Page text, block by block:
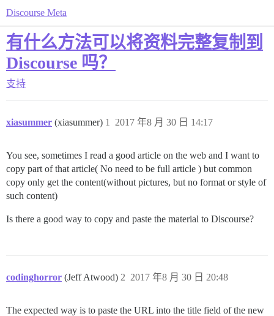
Discourse Meta
有什么方法可以将资料完整复制到
Discourse 吗？
支持
xiasummer (xiasummer) 2017 年8 月 30 日 14:17
1
You see, sometimes I read a good article on the web and I want to
copy part of that article( No need to be full article ) but common
copy only get the content(without pictures, but no format or style of
such content)
Is there a good way to copy and paste the material to Discourse?
codinghorror (Jeff Atwood) 2017 年8 月 30 日 20:48
2
The expected way is to paste the URL into the title field of the new